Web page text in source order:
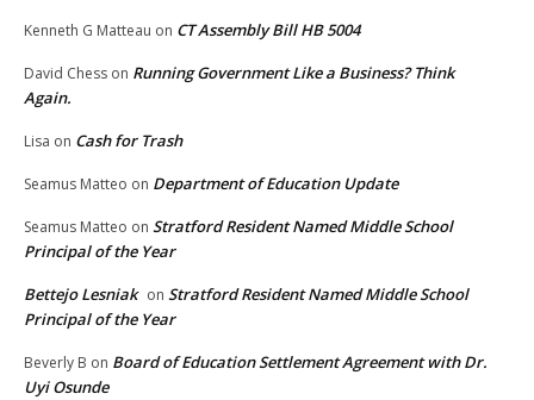
Kenneth G Matteau on CT Assembly Bill HB 5004
David Chess on Running Government Like a Business? Think
Again.
Lisa on Cash for Trash
Seamus Matteo on Department of Education Update
Seamus Matteo on Stratford Resident Named Middle School
Principal of the Year
Bettejo Lesniak on Stratford Resident Named Middle School
Principal of the Year
Beverly B on Board of Education Settlement Agreement with Dr.
Uyi Osunde